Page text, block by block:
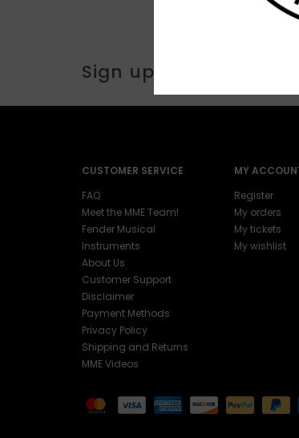
Sign up for our
CUSTOMER SERVICE
FAQ
Meet the MME Team!
Fender Musical
Instruments
About Us
Customer Support
Disclaimer
Payment Methods
Privacy Policy
Shipping and Returns
MME Videos
MY
Register
My orders
My tickets
My wishlist